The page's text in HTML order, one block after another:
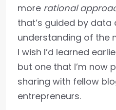
more rational
that’s guided by data
understanding of the
I wish I’d learned
but one that I’m now
sharing with fellow
entrepreneurs.